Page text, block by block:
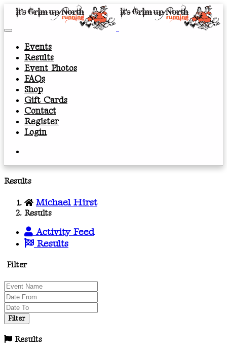
Events
Results
Event Photos
FAQs
Shop
Gift Cards
Contact
Register
Login
Results
Michael Hirst
Results
Activity Feed
Results
Filter
Results